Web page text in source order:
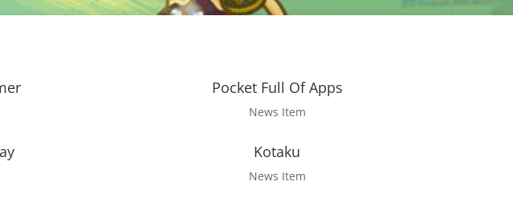
Pocket Full Of Apps
News Item
Kotaku
News Item